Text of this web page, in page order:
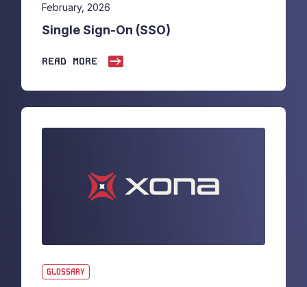
February, 2026
Single Sign-On (SSO)
READ MORE
GLOSSARY